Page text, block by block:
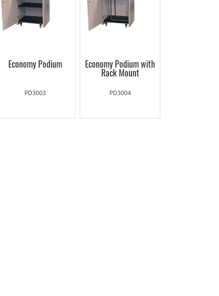
Economy Podium
PD3003
Economy Podium with
Rack Mount
PD3004